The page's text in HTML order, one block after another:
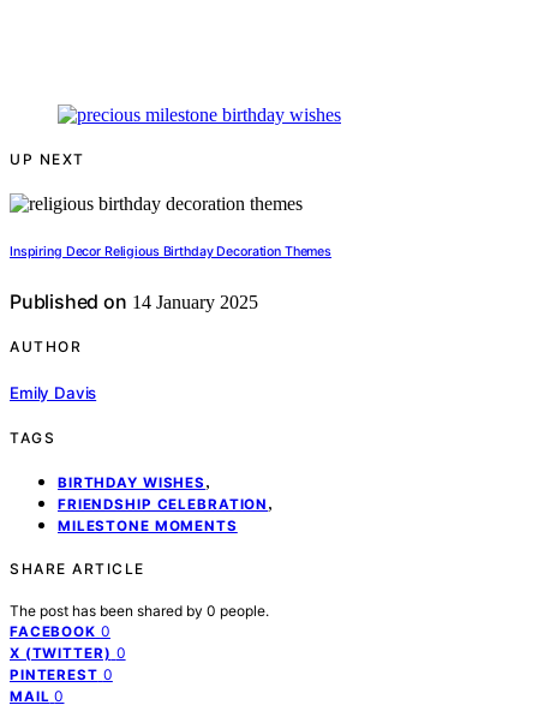
UP NEXT
Inspiring Decor Religious Birthday Decoration Themes
Published on 14 January 2025
AUTHOR
Emily Davis
TAGS
BIRTHDAY WISHES ,
FRIENDSHIP CELEBRATION ,
MILESTONE MOMENTS
SHARE ARTICLE
The post has been shared by 0 people.
FACEBOOK 0
X (TWITTER) 0
PINTEREST 0
MAIL 0